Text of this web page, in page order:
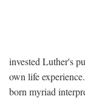
invested Luther's
own life
born myriad